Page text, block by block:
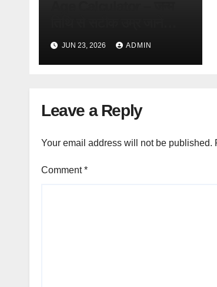
(Free Online Tool)
JUN 23, 2026 ADMIN
Leave a Reply
Your email address will not be published.
Comment*